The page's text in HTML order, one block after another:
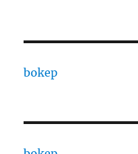
bokep